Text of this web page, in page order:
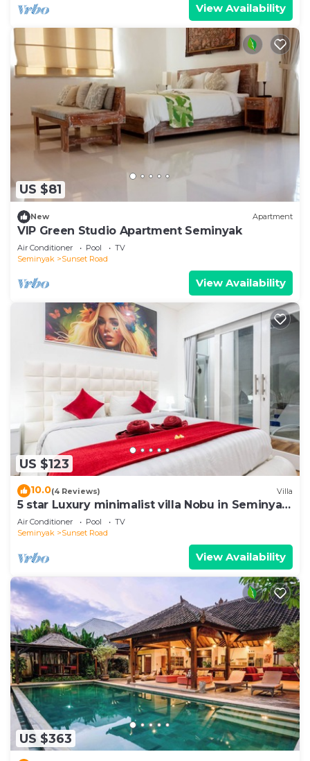
View Availability
US $81
New Apartment
VIP Green Studio Apartment Seminyak
Air Conditioner Pool
TV
Seminyak
Sunset Road
View Availability
US $123
10.0(4 Reviews) Villa
5 star Luxury minimalist villa Nobu in Seminyak
close to La Favela
Air Conditioner Pool
TV
Seminyak
Sunset Road
View Availability
US $363